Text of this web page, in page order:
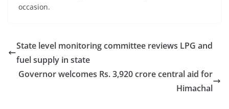
occasion.
State level monitoring committee reviews LPG and
fuel supply in state
Governor welcomes Rs. 3,920 crore central aid for
Himachal